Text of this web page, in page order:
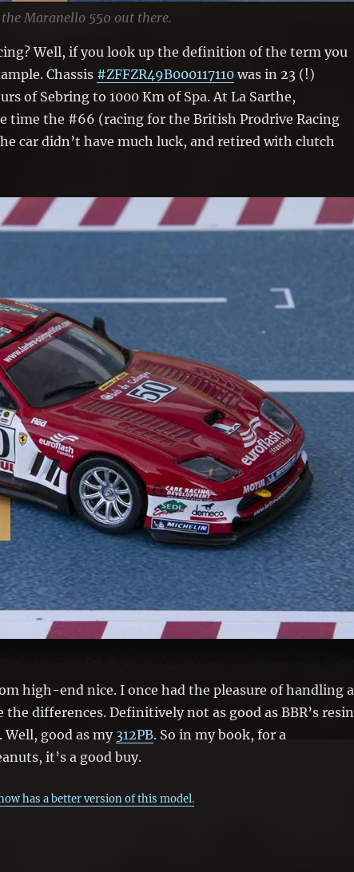
Maranello 550 out there.
Well, if you look up the definition of the term you
Chassis #ZFFZR49B000117110 was in 23 (!)
of Sebring to 1000 Km of Spa. At La Sarthe,
time the #66 (racing for the British Prodrive Racing
car didn’t have much luck, and retired with clutch
high-end nice. I once had the pleasure of handling a
differences. Definitively not as good as BBR’s resin
good as my312PB. So in my book, for a
it’s a good buy.
has a better version of this model.